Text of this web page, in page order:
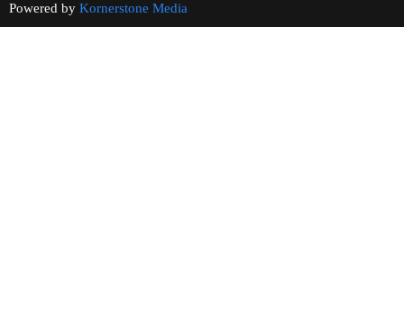
Powered by Kornerstone Media